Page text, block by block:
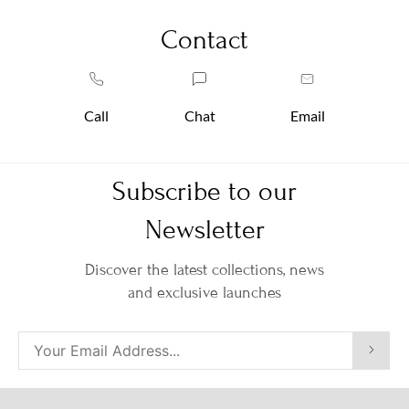
Contact
Call Chat Email
Subscribe to our
Newsletter
Discover the latest collections, news
and exclusive launches